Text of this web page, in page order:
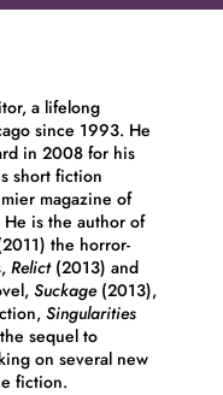
a lifelong
since 1993. He
in 2008 for his
short fiction
magazine of
is the author of
the horror-
Relict(2013) and
Suckage(2013),
Singularities
sequel to
on several new
fiction.